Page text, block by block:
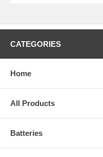
CATEGORIES
Home
All Products
Batteries